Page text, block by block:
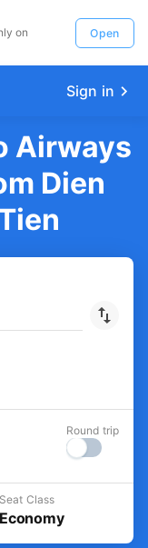
on
Open
Sign in
Airways
Dien
Round trip
Seat Class
Economy